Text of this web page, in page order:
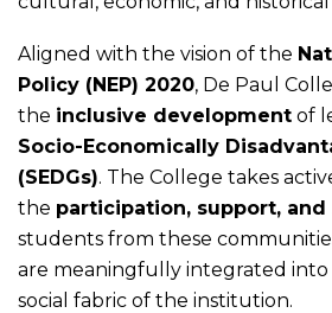
Aligned with the vision of the
Policy (NEP) 2020, De Paul
the inclusive development of
Socio-Economically
(SEDGs). The College takes
the participation, support, and
students from these
are meaningfully integrated into
social fabric of the institution.